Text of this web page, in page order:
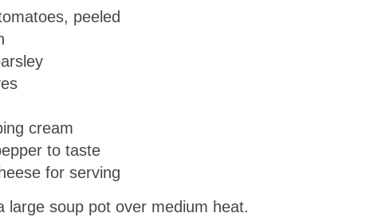
peeled
cream
to taste
for serving
large soup pot over medium heat.